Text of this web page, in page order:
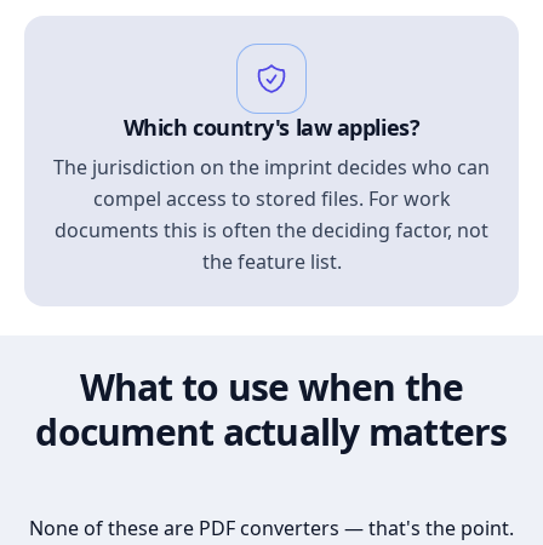
Which country's law applies?
The jurisdiction on the imprint decides who can
compel access to stored files. For work
documents this is often the deciding factor, not
the feature list.
What to use when the
document actually matters
None of these are PDF converters — that's the point.